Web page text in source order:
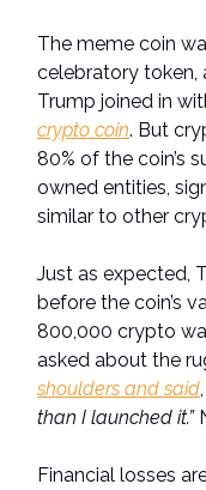
The meme coin
celebratory token,
Trump joined in
crypto coin. But
80% of the coin’s
owned entities,
similar to other
Just as expected,
before the coin’s
800,000 crypto
asked about the
shoulders and said
than I launched it.”
Financial losses